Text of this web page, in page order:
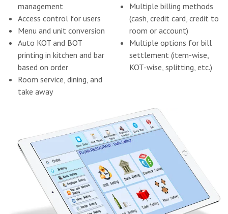
management
Access control for users
Menu and unit conversion
Auto KOT and BOT
printing in kitchen and bar
based on order
Room service, dining, and
take away
Multiple billing methods
(cash, credit card, credit to
room or account)
Multiple options for bill
settlement (item-wise,
KOT-wise, splitting, etc.)